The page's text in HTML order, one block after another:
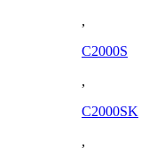
,
C2000S
,
C2000SK
,